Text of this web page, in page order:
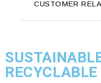
CUSTOMER
RECYCLABLE